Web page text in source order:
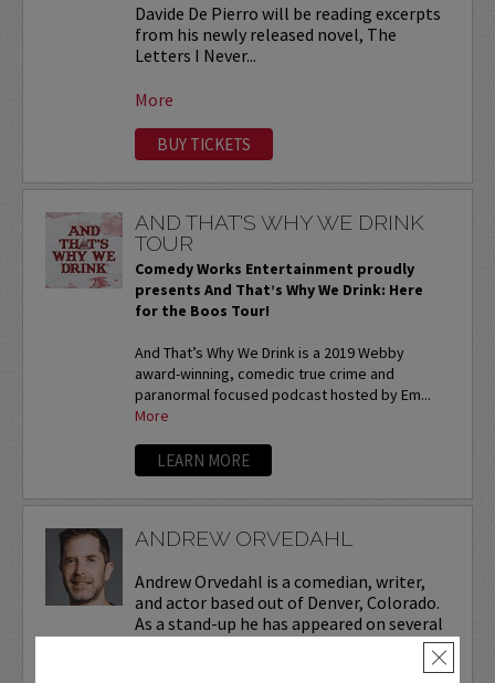
×
Davide De Pierro will be reading excerpts
from his newly released novel, The
Letters I Never...
More
BUY TICKETS
AND THAT'S WHY WE DRINK
TOUR
Comedy Works Entertainment proudly
presents And That’s Why We Drink: Here
for the Boos Tour!
And That’s Why We Drink is a 2019 Webby
award-winning, comedic true crime and
paranormal focused podcast hosted by Em...
More
LEARN MORE
ANDREW ORVEDAHL
Andrew Orvedahl is a comedian, writer,
and actor based out of Denver, Colorado.
As a stand-up he has appeared on several
The Tonight
. He also co-